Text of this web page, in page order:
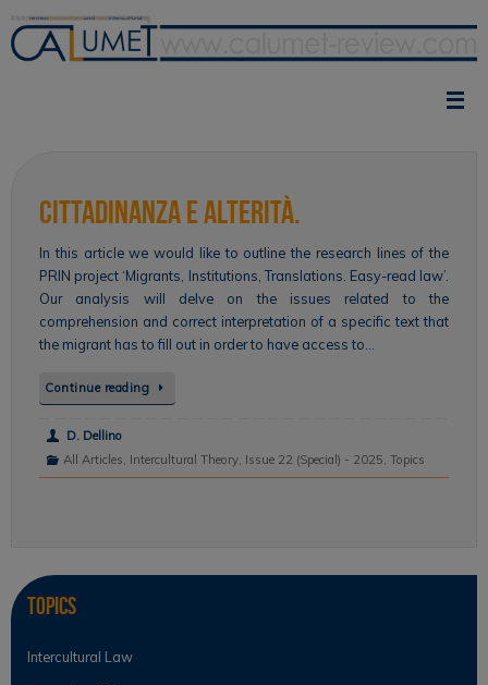
content
Cittadinanza e alterità.
In this article we would like to outline the research lines of the
PRIN project ‘Migrants, Institutions, Translations. Easy-read law’.
Our analysis will delve on the issues related to the
comprehension and correct interpretation of a specific text that
the migrant has to fill out in order to have access to…
Continue reading
D. Dellino
All Articles, Intercultural Theory, Issue 22 (Special) - 2025, Topics
Topics
Intercultural Law